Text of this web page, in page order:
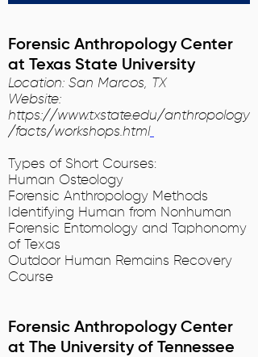
Forensic Anthropology Center
at Texas State University
Location: San Marcos, TX
Website:
https://www.txstate.edu/anthropology
/facts/workshops.html
Types of Short Courses:
Human Osteology
Forensic Anthropology Methods
Identifying Human from Nonhuman
Forensic Entomology and Taphonomy
of Texas
Outdoor Human Remains Recovery
Course
Forensic Anthropology Center
at The University of Tennessee